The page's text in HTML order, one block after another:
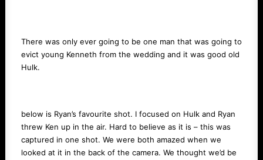
There was only ever going to be one man that was going to
evict young Kenneth from the wedding and it was good old
Hulk.
below is Ryan’s favourite shot. I focused on Hulk and Ryan
threw Ken up in the air. Hard to believe as it is – this was
captured in one shot. We were both amazed when we
looked at it in the back of the camera. We thought we’d be